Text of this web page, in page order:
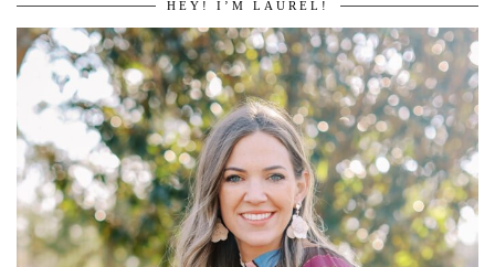
HEY! I’M LAUREL!